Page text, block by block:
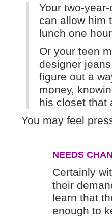
Your two-
can allow him
lunch one
Or your teen
designer
figure out a
money,
his closet that
You may feel
NEEDS
Certainly
their
learn that
enough to